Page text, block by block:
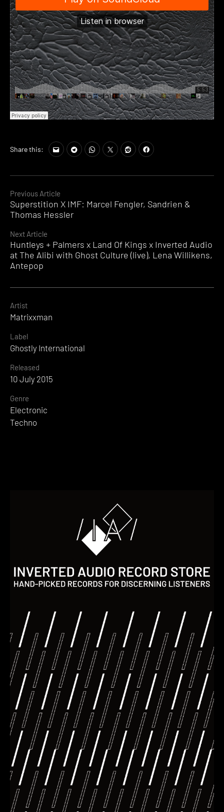
Continue
Reading
Previous Article
Superstition X IMF: Marcel Fengler, Sandrien &
Thomas Hessler
Next Article
Huntleys + Palmers x Land Of Kings x Inverted Audio
at The Alibi with Ghost Culture (live), Lena Willikens,
Antepop
Share this:
Artist
Matrixxman
Label
Ghostly International
Released
10 July 2015
Genre
Electronic
Techno